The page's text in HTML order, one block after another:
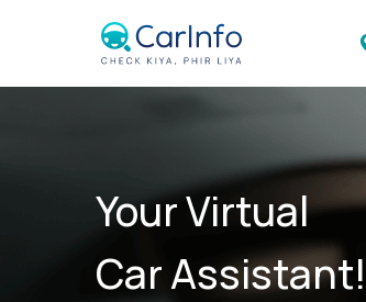
Your Virtual
Car Assistant!